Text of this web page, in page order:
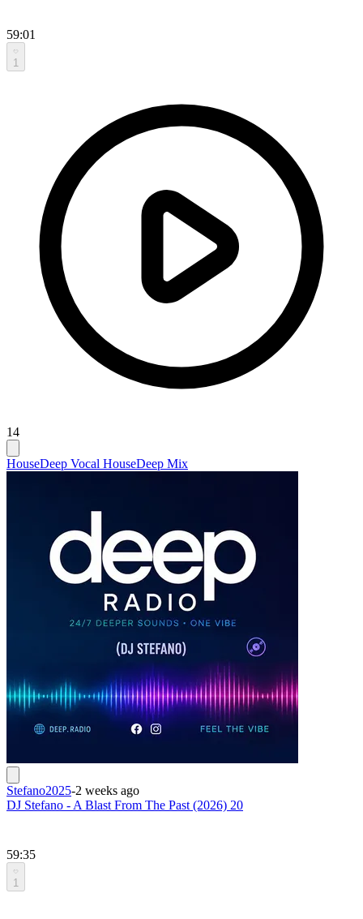
59:01
1
14
HouseDeep Vocal HouseDeep Mix
Stefano2025-2 weeks ago
DJ Stefano - A Blast From The Past (2026) 20
59:35
1